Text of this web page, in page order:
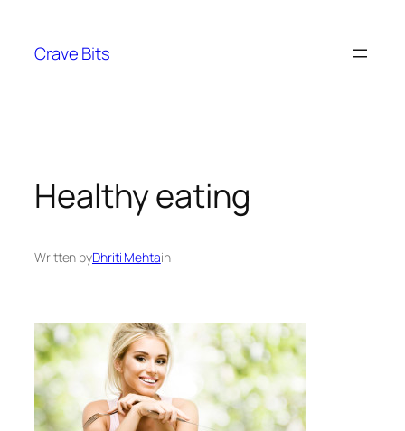
content
Crave Bits
Healthy eating
Written byDhriti Mehtain